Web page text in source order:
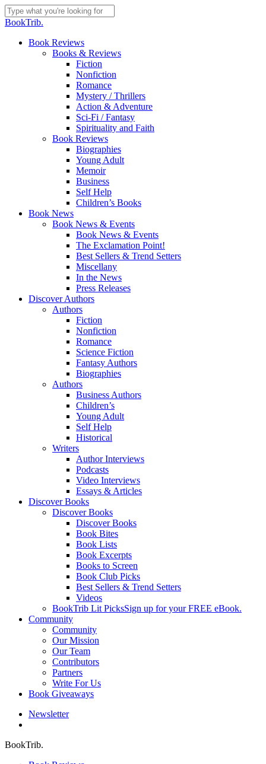
Skip
to
content
Close
BookTrib.
search
Menu
Book Reviews
Books & Reviews
Fiction
Nonfiction
Romance
Mystery / Thrillers
Action & Adventure
Sci-Fi / Fantasy
Spirituality and Faith
Book Reviews
Biographies
Young Adult
Memoir
Business
Self Help
Children’s Books
Book News
Book News & Events
Book News & Events
The Exclamation Point!
Best Sellers & Trend Setters
Miscellany
In the News
Press Releases
Discover Authors
Authors
Fiction
Nonfiction
Romance
Science Fiction
Fantasy Authors
Biographies
Authors
Business Authors
Children’s
Young Adult
Self Help
Historical
Writers
Author Interviews
Podcasts
Video Interviews
Essays & Articles
Discover Books
Discover Books
Discover Books
Book Bites
Book Lists
Book Excerpts
Books to Screen
Book Club Picks
Best Sellers & Trend Setters
Videos
BookTrib Lit PicksSign up for your FREE eBook.
Community
Community
Our Mission
Our Team
Contributors
Partners
Write For Us
Book Giveaways
Newsletter
BookTrib.